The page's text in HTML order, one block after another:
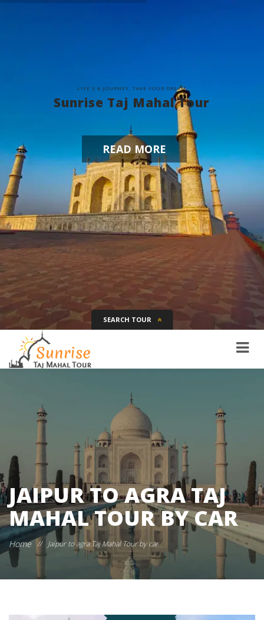
L I FE'S A JOU RN EY TAKE YOU R DREAM
Sunrise Taj Mahal Tour
READ MORE
SEARCH TOUR
Tour Name
Days
SEARCH
JAIPUR TO AGRA TAJ
MAHAL TOUR BY CAR
Home // Jaipur to agra Taj Mahal Tour by car